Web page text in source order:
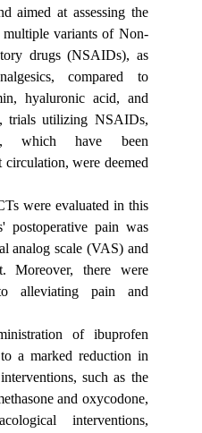
aimed at assessing the
variants of Non-
drugs (NSAIDs), as
compared to
hyaluronic acid, and
trials utilizing NSAIDs,
which have been
were deemed
were evaluated in this
postoperative pain was
analog scale (VAS) and
Moreover, there were
alleviating pain and
of ibuprofen
a marked reduction in
such as the
and oxycodone,
interventions,